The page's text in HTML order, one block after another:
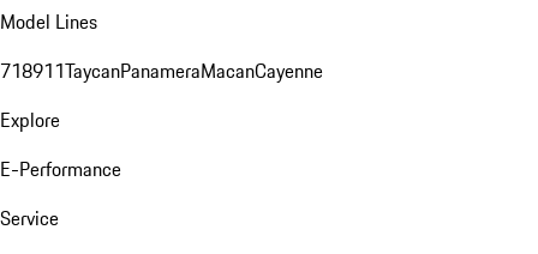
Model Lines
718911TaycanPanameraMacanCayenne
Explore
E-Performance
Service